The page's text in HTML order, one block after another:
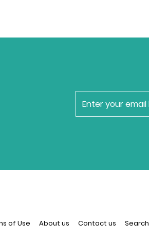
newsletter
of Use About us Contact us Search